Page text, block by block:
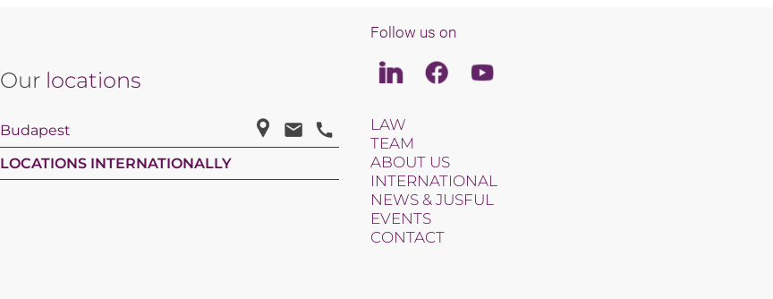
Our locations
Budapest
LOCATIONS INTERNATIONALLY
Follow us on
LinkedinFacebookYoutube
LAW
TEAM
ABOUT US
INTERNATIONAL
NEWS & JUSFUL
EVENTS
CONTACT